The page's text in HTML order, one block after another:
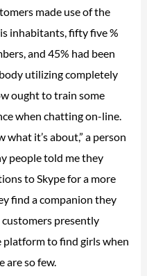
made use of the
inhabitants, fifty five %
and 45% had been
utilizing completely
ought to train some
when chatting on-line.
it’s about,” a person
people told me they
to Skype for a more
find a companion they
customers presently
to find girls when
are so few.